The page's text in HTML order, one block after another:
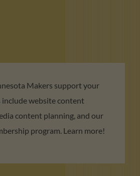
Makers support your
include website content
content planning, and our
program. Learn more!